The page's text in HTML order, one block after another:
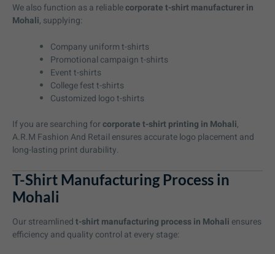
We also function as a reliablecorporate t-shirt manufacturer in
Mohali, supplying:
Company uniform t-shirts
Promotional campaign t-shirts
Event t-shirts
College fest t-shirts
Customized logo t-shirts
If you are searching forcorporate t-shirt printing in Mohali,
A.R.M Fashion And Retail ensures accurate logo placement and
long-lasting print durability.
T-Shirt Manufacturing Process in
Mohali
Our streamlinedt-shirt manufacturing process in Mohali ensures
efficiency and quality control at every stage: